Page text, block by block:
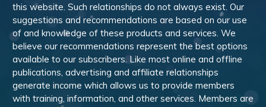
this website. Such relationships do not always exist. Our
suggestions and recommendations are based on our use
of and knowledge of these products and services. We
believe our recommendations represent the best options
available to our subscribers. Like most online and offline
publications, advertising and affiliate relationships
generate income which allows us to provide members
with training, information, and other services. Members are